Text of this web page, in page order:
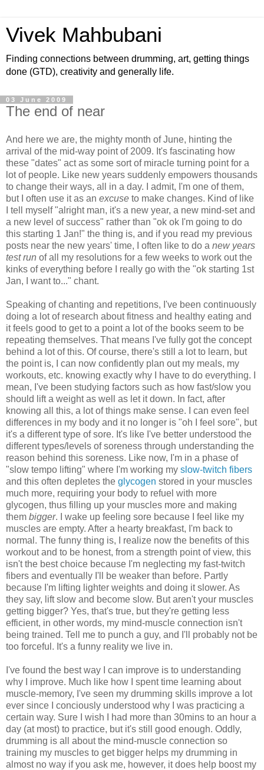
Vivek Mahbubani
Finding connections between drumming, art, getting things
done (GTD), creativity and generally life.
03 June 2009
The end of near
And here we are, the mighty month of June, hinting the
arrival of the mid-way point of 2009. It's fascinating how
these "dates" act as some sort of miracle turning point for a
lot of people. Like new years suddenly empowers thousands
to change their ways, all in a day. I admit, I'm one of them,
but I often use it as an excuse to make changes. Kind of like
I tell myself "alright man, it's a new year, a new mind-set and
a new level of success" rather than "ok ok I'm going to do
this starting 1 Jan!" the thing is, and if you read my previous
posts near the new years' time, I often like to do a new years
test run of all my resolutions for a few weeks to work out the
kinks of everything before I really go with the "ok starting 1st
Jan, I want to..." chant.
Speaking of chanting and repetitions, I've been continuously
doing a lot of research about fitness and healthy eating and
it feels good to get to a point a lot of the books seem to be
repeating themselves. That means I've fully got the concept
behind a lot of this. Of course, there's still a lot to learn, but
the point is, I can now confidently plan out my meals, my
workouts, etc. knowing exactly why I have to do everything. I
mean, I've been studying factors such as how fast/slow you
should lift a weight as well as let it down. In fact, after
knowing all this, a lot of things make sense. I can even feel
differences in my body and it no longer is "oh I feel sore", but
it's a different type of sore. It's like I've better understood the
different types/levels of soreness through understanding the
reason behind this soreness. Like now, I'm in a phase of
"slow tempo lifting" where I'm working my slow-twitch fibers
and this often depletes the glycogen stored in your muscles
much more, requiring your body to refuel with more
glycogen, thus filling up your muscles more and making
them bigger. I wake up feeling sore because I feel like my
muscles are empty. After a hearty breakfast, I'm back to
normal. The funny thing is, I realize now the benefits of this
workout and to be honest, from a strength point of view, this
isn't the best choice because I'm neglecting my fast-twitch
fibers and eventually I'll be weaker than before. Partly
because I'm lifting lighter weights and doing it slower. As
they say, lift slow and become slow. But aren't your muscles
getting bigger? Yes, that's true, but they're getting less
efficient, in other words, my mind-muscle connection isn't
being trained. Tell me to punch a guy, and I'll probably not be
too forceful. It's a funny reality we live in.
I've found the best way I can improve is to understanding
why I improve. Much like how I spent time learning about
muscle-memory, I've seen my drumming skills improve a lot
ever since I conciously understood why I was practicing a
certain way. Sure I wish I had more than 30mins to an hour a
day (at most) to practice, but it's still good enough. Oddly,
drumming is all about the mind-muscle connection so
training my muscles to get bigger helps my drumming in
almost no way if you ask me, however, it does help boost my